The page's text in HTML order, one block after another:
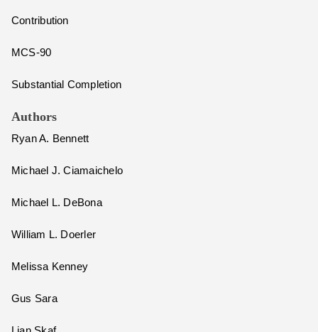
Contribution
MCS-90
Substantial Completion
Authors
Ryan A. Bennett
Michael J. Ciamaichelo
Michael L. DeBona
William L. Doerler
Melissa Kenney
Gus Sara